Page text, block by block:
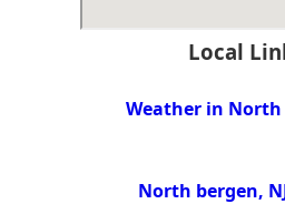
Local
Weather in North
North bergen,